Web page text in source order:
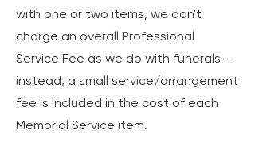
with one or two items, we don't
charge an overall Professional
Service Fee as we do with funerals –
instead, a small service/arrangement
fee is included in the cost of each
Memorial Service item.